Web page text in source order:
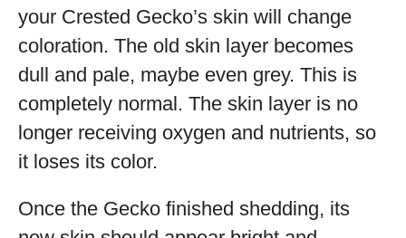
your Crested Gecko’s skin will change
coloration. The old skin layer becomes
dull and pale, maybe even grey. This is
completely normal. The skin layer is no
longer receiving oxygen and nutrients, so
it loses its color.
Once the Gecko finished shedding, its